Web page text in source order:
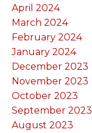
April 2024
March 2024
February 2024
January 2024
December 2023
November 2023
October 2023
September 2023
August 2023